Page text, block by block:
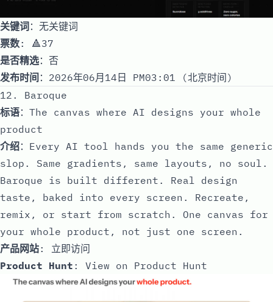
关键词：无关键词
票数: 🔺37
是否精选：否
发布时间 ：2026年06月14日 PM03:01 (北京时间)
12. Baroque
标语：The canvas where AI designs your whole
product
介绍：Every AI tool hands you the same generic
slop. Same gradients, same layouts, no soul.
Baroque is built different. Real design
taste, baked into every screen. Recreate,
remix, or start from scratch. One canvas for
your whole product, not just one screen.
产品网站: 立即访问
Product Hunt : View on Product Hunt